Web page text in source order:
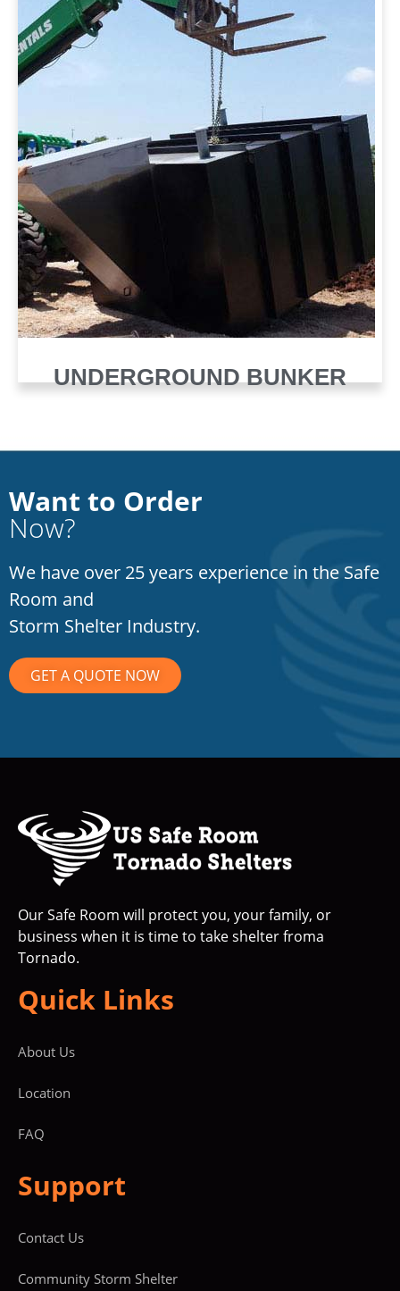
UNDERGROUND BUNKER
Want to Order
Now?
We have over 25 years experience in the Safe
Room and
Storm Shelter Industry.
GET A QUOTE NOW
Our Safe Room will protect you, your family, or
business when it is time to take shelter froma
Tornado.
Quick Links
About Us
Location
FAQ
Support
Contact Us
Community Storm Shelter